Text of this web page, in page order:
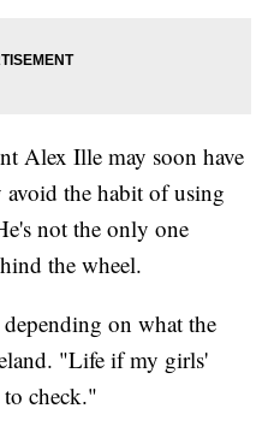
Alex Ille may soon have
the habit of using
not the only one
the wheel.
on what the
"Life if my girls'
check."